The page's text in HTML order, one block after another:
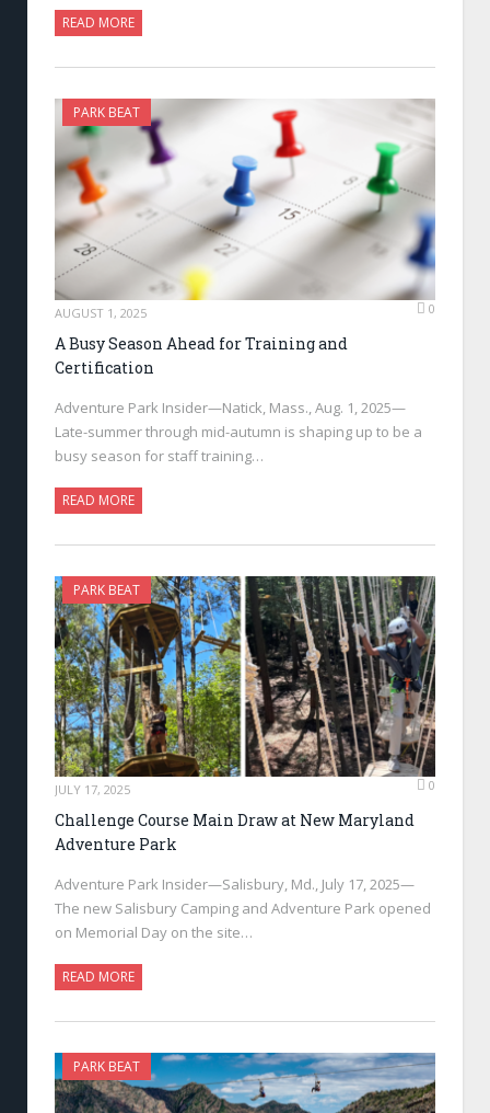
READ MORE
PARK BEAT
AUGUST 1, 2025 0
A Busy Season Ahead for Training and
Certification
Adventure Park Insider—Natick, Mass., Aug. 1, 2025—
Late-summer through mid-autumn is shaping up to be a
busy season for staff training…
READ MORE
PARK BEAT
JULY 17, 2025 0
Challenge Course Main Draw at New Maryland
Adventure Park
Adventure Park Insider—Salisbury, Md., July 17, 2025—
The new Salisbury Camping and Adventure Park opened
on Memorial Day on the site…
READ MORE
PARK BEAT